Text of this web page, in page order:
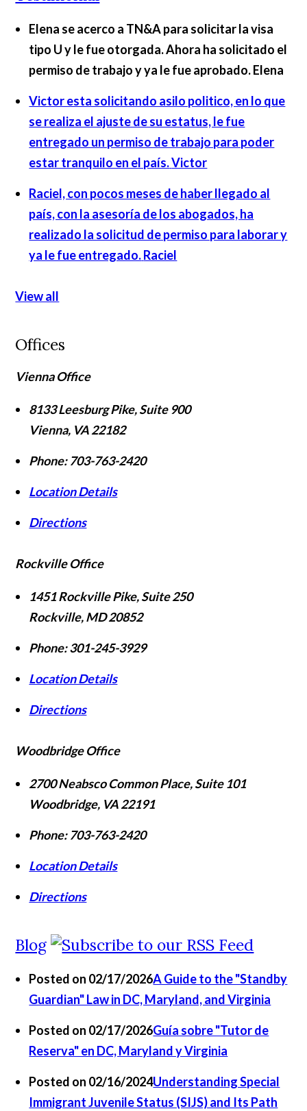
Elena se acerco a TN&A para solicitar la visa
tipo U y le fue otorgada. Ahora ha solicitado el
permiso de trabajo y ya le fue aprobado.Elena
Victor esta solicitando asilo politico, en lo que
se realiza el ajuste de su estatus, le fue
entregado un permiso de trabajo para poder
estar tranquilo en el país.Victor
Raciel, con pocos meses de haber llegado al
país, con la asesoría de los abogados, ha
realizado la solicitud de permiso para laborar y
ya le fue entregado.Raciel
View all
Offices
Vienna Office
8133 Leesburg Pike, Suite 900
Vienna, VA22182
Phone: 703-763-2420
Location Details
Directions
Rockville Office
1451 Rockville Pike, Suite 250
Rockville,MD20852
Phone:301-245-3929
Location Details
Directions
Woodbridge Office
2700 Neabsco Common Place, Suite 101
Woodbridge, VA22191
Phone: 703-763-2420
Location Details
Directions
Blog
Posted on 02/17/2026A Guide to the "Standby
Guardian" Law in DC, Maryland, and Virginia
Posted on 02/17/2026Guía sobre "Tutor de
Reserva" en DC, Maryland y Virginia
Posted on 02/16/2024Understanding Special
Immigrant Juvenile Status (SIJS) and Its Path